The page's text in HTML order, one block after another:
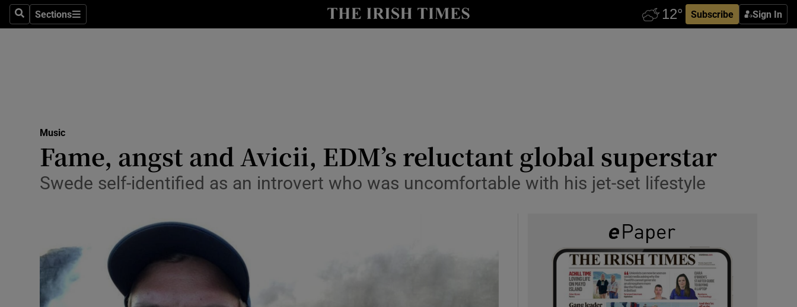
SearchSections
Sections Subscribe Sign In
Motors
Music
Fame, angst and Avicii, EDM’s reluctant global superstar
Swede self-identified as an introvert who was uncomfortable with his jet-set lifestyle